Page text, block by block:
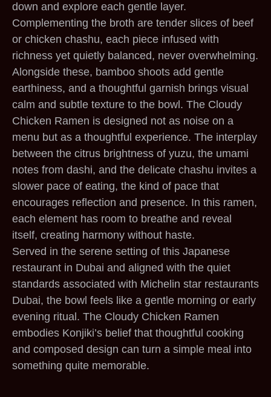
down and explore each gentle layer.
Complementing the broth are tender slices of beef
or chicken chashu, each piece infused with
richness yet quietly balanced, never overwhelming.
Alongside these, bamboo shoots add gentle
earthiness, and a thoughtful garnish brings visual
calm and subtle texture to the bowl. The Cloudy
Chicken Ramen is designed not as noise on a
menu but as a thoughtful experience. The interplay
between the citrus brightness of yuzu, the umami
notes from dashi, and the delicate chashu invites a
slower pace of eating, the kind of pace that
encourages reflection and presence. In this ramen,
each element has room to breathe and reveal
itself, creating harmony without haste.
Served in the serene setting of this Japanese
restaurant in Dubai and aligned with the quiet
standards associated with Michelin star restaurants
Dubai, the bowl feels like a gentle morning or early
evening ritual. The Cloudy Chicken Ramen
embodies Konjiki’s belief that thoughtful cooking
and composed design can turn a simple meal into
something quite memorable.